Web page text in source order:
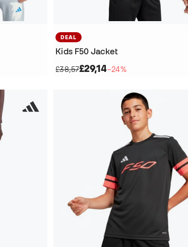
DEAL
Kids F50 Jacket
£38,57£29,14−24%